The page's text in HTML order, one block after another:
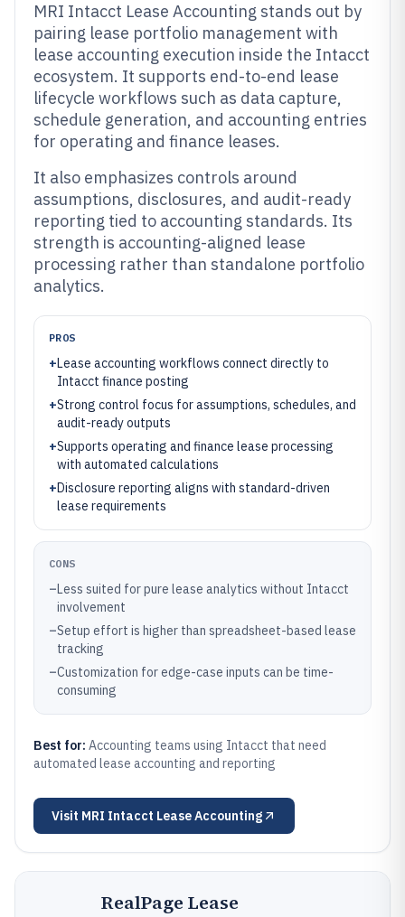
MRI Intacct Lease Accounting stands out by
pairing lease portfolio management with
lease accounting execution inside the Intacct
ecosystem. It supports end-to-end lease
lifecycle workflows such as data capture,
schedule generation, and accounting entries
for operating and finance leases.
It also emphasizes controls around
assumptions, disclosures, and audit-ready
reporting tied to accounting standards. Its
strength is accounting-aligned lease
processing rather than standalone portfolio
analytics.
PROS
+Lease accounting workflows connect directly to
Intacct finance posting
+Strong control focus for assumptions, schedules, and
audit-ready outputs
+Supports operating and finance lease processing
with automated calculations
+Disclosure reporting aligns with standard-driven
lease requirements
CONS
–Less suited for pure lease analytics without Intacct
involvement
–Setup effort is higher than spreadsheet-based lease
tracking
–Customization for edge-case inputs can be time-
consuming
Best for: Accounting teams using Intacct that need
automated lease accounting and reporting
Visit MRI Intacct Lease Accounting
RealPage Lease